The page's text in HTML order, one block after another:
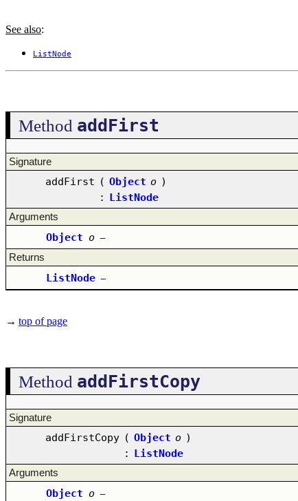
See also:
ListNode
Method addFirst
Signature
addFirst ( Object o )
: ListNode
Arguments
Object o –
Returns
ListNode –
→ top of page
Method addFirstCopy
Signature
addFirstCopy ( Object o )
: ListNode
Arguments
Object o –